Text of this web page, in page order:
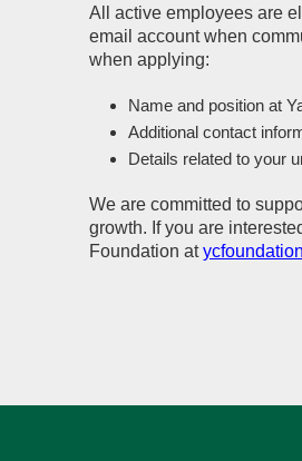
All active employees are
email account when
when applying:
Name and position at
Additional contact
Details related to your
We are committed to
growth. If you are
Foundation at